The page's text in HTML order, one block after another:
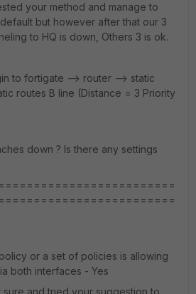
your method and manage to
but however after that our 3
to HQ is down, Others 3 is ok.
to fortigate --> router --> static
routes B line (Distance = 3 Priority
down ? Is there any settings
or a set of policies is allowing
both interfaces - Yes
sure and tried your suggestion to